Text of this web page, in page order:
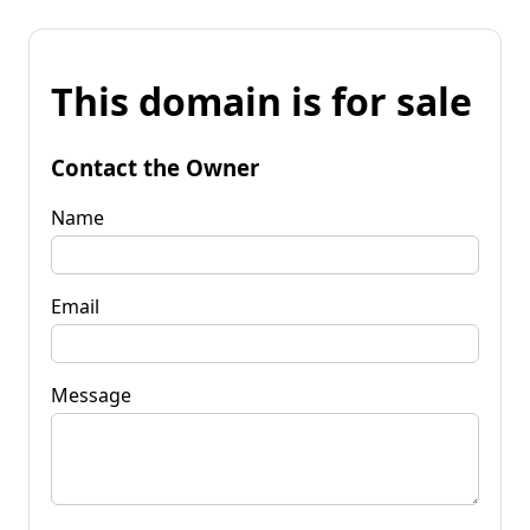
This domain is for sale
Contact the Owner
Name
Email
Message